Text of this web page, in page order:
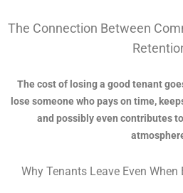
The Connection Between
The cost of losing a good tenant
lose someone who pays on time,
and possibly even contributes
Why Tenants Leave Even